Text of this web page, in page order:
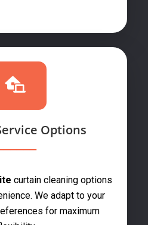
Options
curtain cleaning options
We adapt to your
for maximum